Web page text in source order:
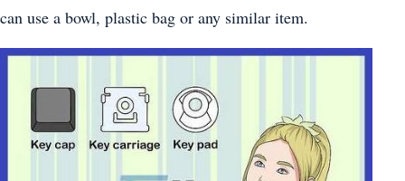
can use a bowl, plastic bag or any similar item.